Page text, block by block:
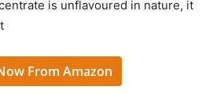
is unflavoured in nature, it
From Amazon